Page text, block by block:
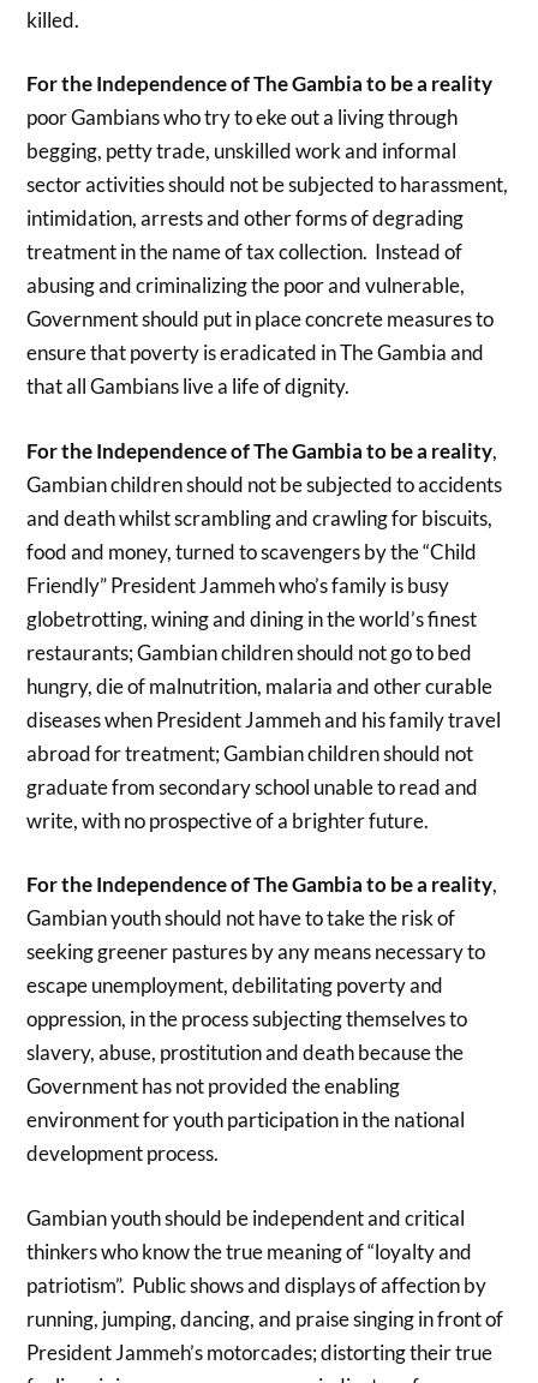
killed.
For the Independence of The Gambia to be a reality
poor Gambians who try to eke out a living through
begging, petty trade, unskilled work and informal
sector activities should not be subjected to harassment,
intimidation, arrests and other forms of degrading
treatment in the name of tax collection. Instead of
abusing and criminalizing the poor and vulnerable,
Government should put in place concrete measures to
ensure that poverty is eradicated in The Gambia and
that all Gambians live a life of dignity.
For the Independence of The Gambia to be a reality,
Gambian children should not be subjected to accidents
and death whilst scrambling and crawling for biscuits,
food and money, turned to scavengers by the “Child
Friendly” President Jammeh who’s family is busy
globetrotting, wining and dining in the world’s finest
restaurants; Gambian children should not go to bed
hungry, die of malnutrition, malaria and other curable
diseases when President Jammeh and his family travel
abroad for treatment; Gambian children should not
graduate from secondary school unable to read and
write, with no prospective of a brighter future.
For the Independence of The Gambia to be a reality,
Gambian youth should not have to take the risk of
seeking greener pastures by any means necessary to
escape unemployment, debilitating poverty and
oppression, in the process subjecting themselves to
slavery, abuse, prostitution and death because the
Government has not provided the enabling
environment for youth participation in the national
development process.
Gambian youth should be independent and critical
thinkers who know the true meaning of “loyalty and
patriotism”. Public shows and displays of affection by
running, jumping, dancing, and praise singing in front of
President Jammeh’s motorcades; distorting their true